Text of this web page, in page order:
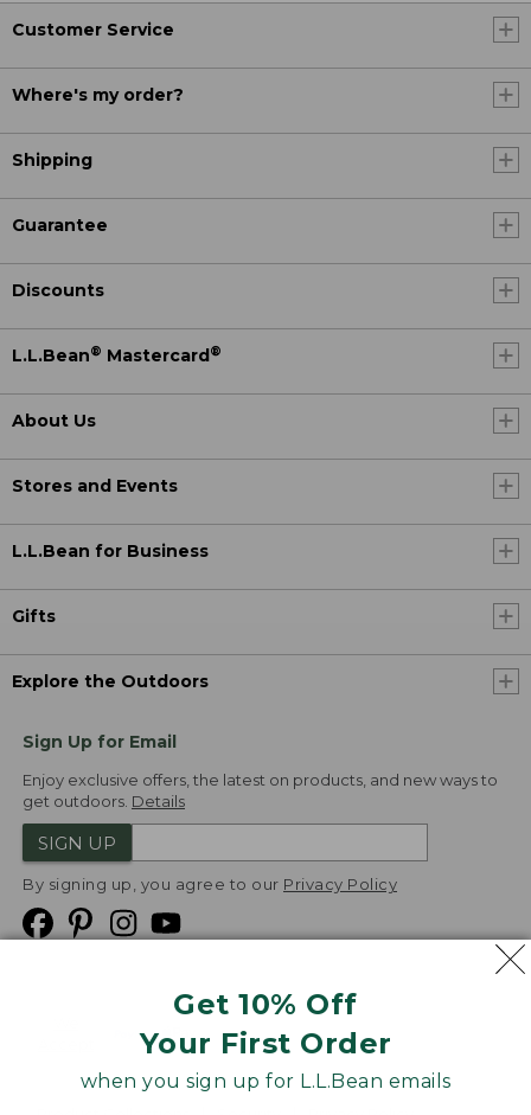
Get 10% Off
Your First Order
when you sign up for L.L.Bean emails
Customer Service
Where's my order?
Shipping
Guarantee
Discounts
L.L.Bean® Mastercard ®
About Us
Stores and Events
L.L.Bean for Business
Gifts
Explore the Outdoors
Sign Up for Email
Enjoy exclusive offers, the latest on products, and new ways to
get outdoors. Details
SIGN UP
By signing up, you agree to our Privacy Policy